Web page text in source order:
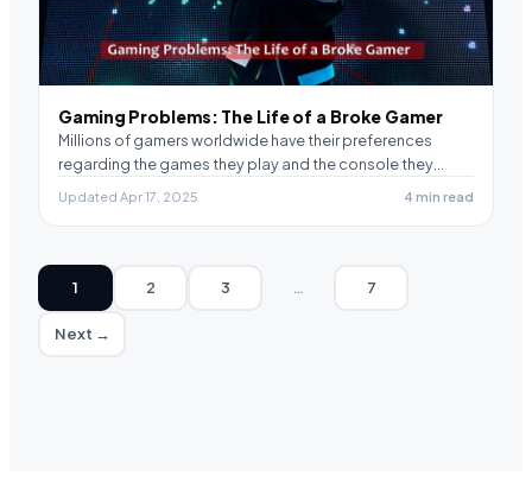
Gaming Problems: The Life of a Broke Gamer
Millions of gamers worldwide have their preferences
regarding the games they play and the console they…
Updated Apr 17, 2025 4 min read
1 2 3 … 7
Next →